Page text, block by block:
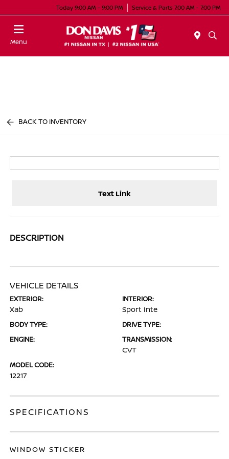
Today 9:00 AM - 9:00 PM Service & Parts 7:00 AM - 7:00 PM
Menu
BACK TO INVENTORY
Text Link
DESCRIPTION
VEHICLE DETAILS
EXTERIOR:
Xab
INTERIOR:
Sport Inte
BODY TYPE:
DRIVE TYPE:
ENGINE:
TRANSMISSION:
CVT
MODEL CODE:
12217
SPECIFICATIONS
WINDOW STICKER